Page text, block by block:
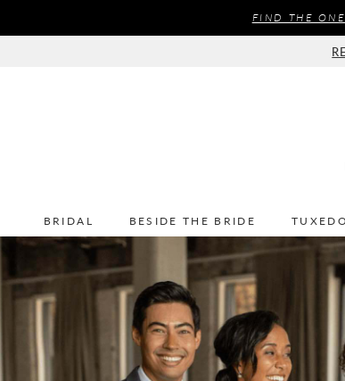
FIND THE
BRIDAL BESIDE THE BRIDE